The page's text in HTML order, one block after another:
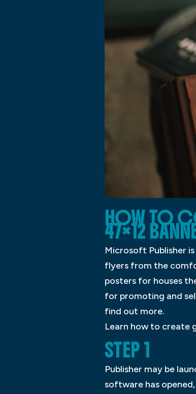
HOW TO
47×12
Microsoft Publisher
flyers from the
posters for houses
for promoting and
find out more.
Learn how to create
STEP 1
Publisher may be
software has opened,